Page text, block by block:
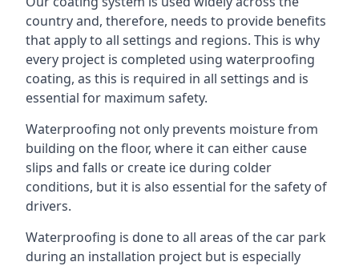
country and, therefore, needs to provide benefits
that apply to all settings and regions. This is why
every project is completed using waterproofing
coating, as this is required in all settings and is
essential for maximum safety.
Waterproofing not only prevents moisture from
building on the floor, where it can either cause
slips and falls or create ice during colder
conditions, but it is also essential for the safety of
drivers.
Waterproofing is done to all areas of the car park
during an installation project but is especially